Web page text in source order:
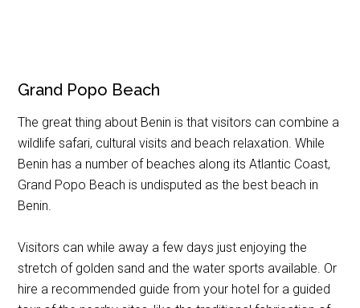
Grand Popo Beach
The great thing about Benin is that visitors can combine a
wildlife safari, cultural visits and beach relaxation. While
Benin has a number of beaches along its Atlantic Coast,
Grand Popo Beach is undisputed as the best beach in
Benin.
Visitors can while away a few days just enjoying the
stretch of golden sand and the water sports available. Or
hire a recommended guide from your hotel for a guided